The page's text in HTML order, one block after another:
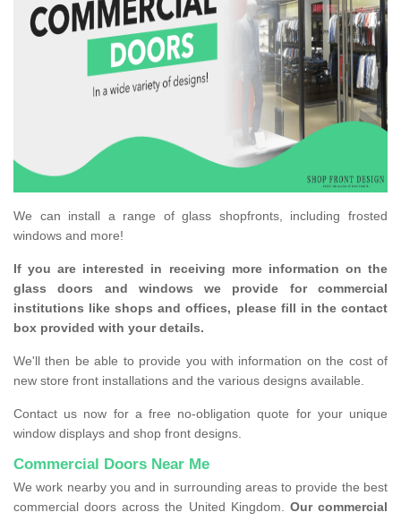
We can install a range of glass shopfronts, including frosted
windows and more!
If you are interested in receiving more information on the
glass doors and windows we provide for commercial
institutions like shops and offices, please fill in the contact
box provided with your details.
We'll then be able to provide you with information on the cost of
new store front installations and the various designs available.
Contact us now for a free no-obligation quote for your unique
window displays and shop front designs.
Commercial Doors Near Me
We work nearby you and in surrounding areas to provide the best
commercial doors across the United Kingdom. Our commercial